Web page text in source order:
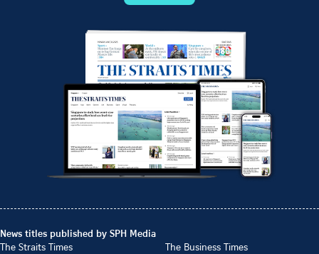
News titles published by SPH Media
The Straits Times
The Business Times